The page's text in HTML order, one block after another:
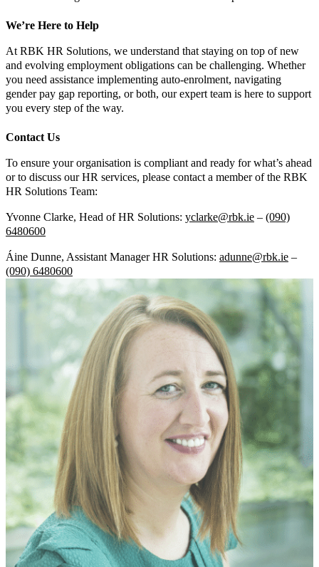
We’re Here to Help
At RBK HR Solutions, we understand that staying on top of new
and evolving employment obligations can be challenging. Whether
you need assistance implementing auto-enrolment, navigating
gender pay gap reporting, or both, our expert team is here to support
you every step of the way.
Contact Us
To ensure your organisation is compliant and ready for what’s ahead
or to discuss our HR services, please contact a member of the RBK
HR Solutions Team:
Yvonne Clarke, Head of HR Solutions: yclarke@rbk.ie – (090)
6480600
Áine Dunne, Assistant Manager HR Solutions: adunne@rbk.ie –
(090) 6480600